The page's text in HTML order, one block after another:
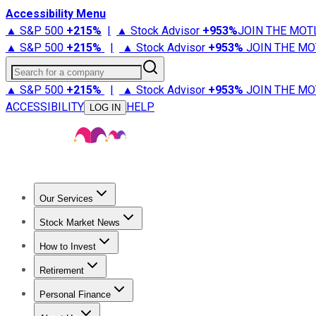
Accessibility Menu
▲ S&P 500 +215% | ▲ Stock Advisor +953%JOIN THE
▲ S&P 500 +215% | ▲ Stock Advisor +953% JOIN THE
Search for a company
▲ S&P 500 +215% | ▲ Stock Advisor +953% JOIN THE
ACCESSIBILITY
LOG IN HELP
Our Services
Stock Advisor
Stock Market News
Trending NewsStock Market News
How to Invest
How to Invest Money
Retirement
Retirement NewsRetirement 101
Personal Finance
Best Credit Cards